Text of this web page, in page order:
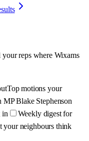
your reps where Wixams
Top motions your
MP Blake Stephenson
in
Weekly digest for
your neighbours think